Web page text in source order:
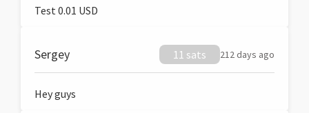
Test 0.01 USD
Sergey 11 sats 212 days ago
Hey guys